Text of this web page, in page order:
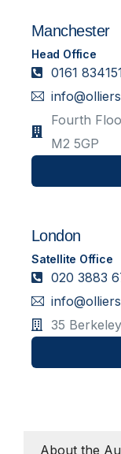
Manchester
Head Office
0161
Fourth
M2 5GP
London
Satellite Office
020 3883
35
About the